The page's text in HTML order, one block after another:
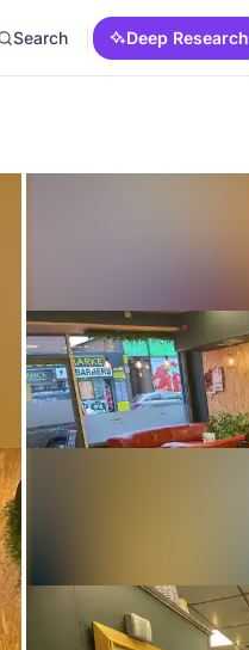
Search Deep Research